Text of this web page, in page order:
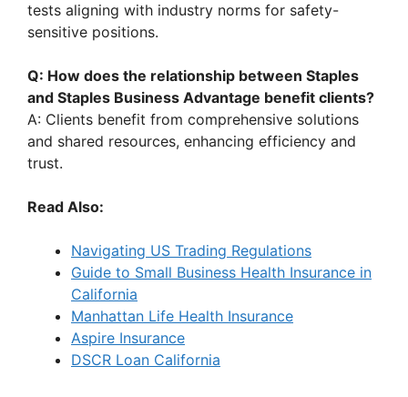
tests aligning with industry norms for safety-
sensitive positions.
Q: How does the relationship between Staples
and Staples Business Advantage benefit clients?
A: Clients benefit from comprehensive solutions
and shared resources, enhancing efficiency and
trust.
Read Also:
Navigating US Trading Regulations
Guide to Small Business Health Insurance in
California
Manhattan Life Health Insurance
Aspire Insurance
DSCR Loan California